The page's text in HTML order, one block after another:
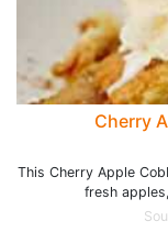
Cherry
This Cherry Apple
fresh